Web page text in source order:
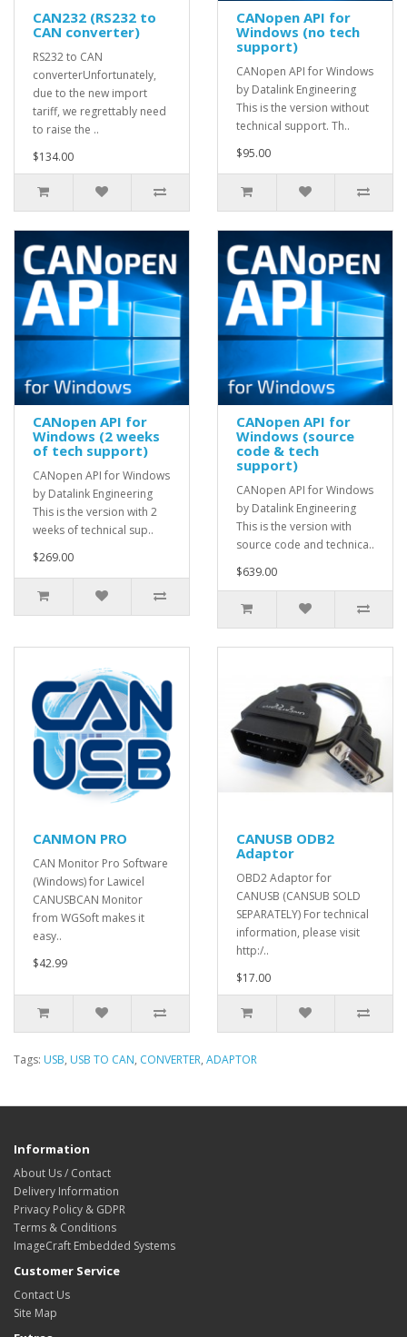
CAN232 (RS232 to
CAN converter)
RS232 to CAN
converterUnfortunately,
due to the new import
tariff, we regrettably need
to raise the ..
$134.00
CANopen API for
Windows (no tech
support)
CANopen API for Windows
by Datalink Engineering
This is the version without
technical support. Th..
$95.00
CANopen API for
Windows (2 weeks
of tech support)
CANopen API for Windows
by Datalink Engineering
This is the version with 2
weeks of technical sup..
$269.00
CANopen API for
Windows (source
code & tech
support)
CANopen API for Windows
by Datalink Engineering
This is the version with
source code and technica..
$639.00
CANMON PRO
CAN Monitor Pro Software
(Windows) for Lawicel
CANUSBCAN Monitor
from WGSoft makes it
easy..
$42.99
CANUSB ODB2
Adaptor
OBD2 Adaptor for
CANUSB (CANSUB SOLD
SEPARATELY) For technical
information, please visit
http:/..
$17.00
Tags: USB, USB TO CAN, CONVERTER, ADAPTOR
Information
About Us / Contact
Delivery Information
Privacy Policy & GDPR
Terms & Conditions
ImageCraft Embedded Systems
Customer Service
Contact Us
Site Map